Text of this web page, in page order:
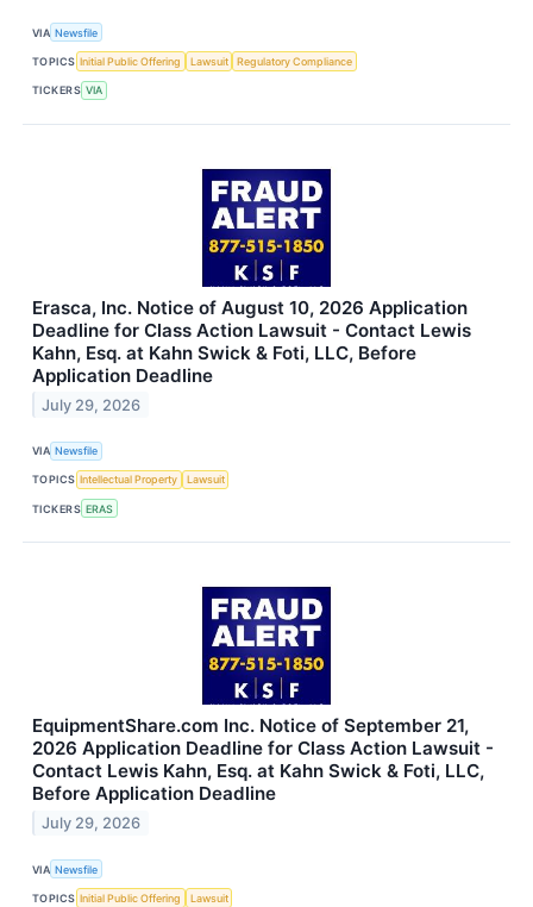
VIA Newsfile
TOPICS Initial Public Offering Lawsuit Regulatory Compliance
TICKERS VIA
Erasca, Inc. Notice of August 10, 2026 Application
Deadline for Class Action Lawsuit - Contact Lewis
Kahn, Esq. at Kahn Swick & Foti, LLC, Before
Application Deadline
July 29, 2026
VIA Newsfile
TOPICS Intellectual Property Lawsuit
TICKERS ERAS
EquipmentShare.com Inc. Notice of September 21,
2026 Application Deadline for Class Action Lawsuit -
Contact Lewis Kahn, Esq. at Kahn Swick & Foti, LLC,
Before Application Deadline
July 29, 2026
VIA Newsfile
TOPICS Initial Public Offering Lawsuit